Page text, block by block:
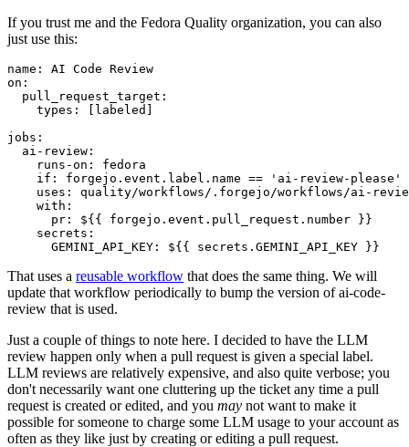
If you trust me and the Fedora Quality organization, you can also
just use this:
name :
AI Code Review
on :
pull_request_target :
types : [ labeled ]
jobs :
ai-review :
runs-on :
fedora
if :
forgejo.event.label.name == 'ai-review-please'
uses :
quality/workflows/.forgejo/workflows/ai-
with :
pr :
${{ forgejo.event.pull_request.number }}
secrets :
GEMINI_API_KEY : ${{ secrets.GEMINI_API_KEY }}
That uses a reusable workflow that does the same thing. We will
update that workflow periodically to bump the version of ai-code-
review that is used.
Just a couple of things to note here. I decided to have the LLM
review happen only when a pull request is given a special label.
LLM reviews are relatively expensive, and also quite verbose; you
don't necessarily want one cluttering up the ticket any time a pull
request is created or edited, and you may not want to make it
possible for someone to charge some LLM usage to your account as
often as they like just by creating or editing a pull request.